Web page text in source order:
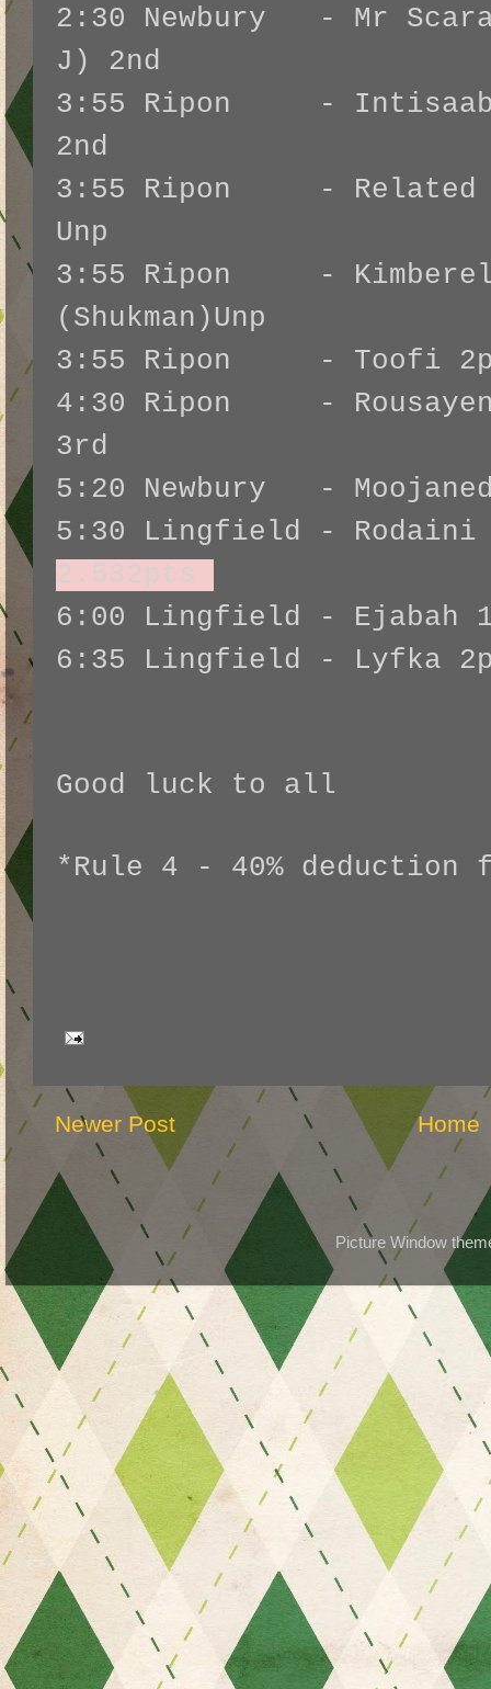
2:30 Newbury - Mr
J) 2nd
3:55 Ripon - Intisaab
2nd
3:55 Ripon - Related
Unp
3:55 Ripon -
(Shukman)Unp
3:55 Ripon - Toofi 2pt
4:30 Ripon - Rousayen
3rd
5:20 Newbury -
5:30 Lingfield - Rodaini
2.532pts
6:00 Lingfield - Ejabah
6:35 Lingfield - Lyfka
Good luck to all
*Rule 4 - 40%
Newer Post Home
Picture Window